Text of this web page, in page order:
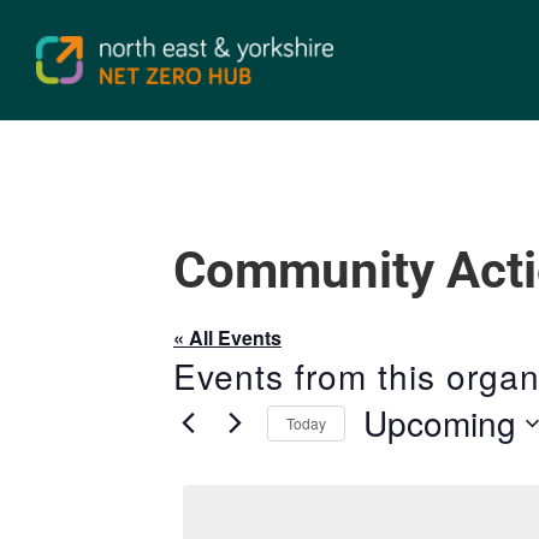
Community
« All Events
Events from this
Today Upcoming